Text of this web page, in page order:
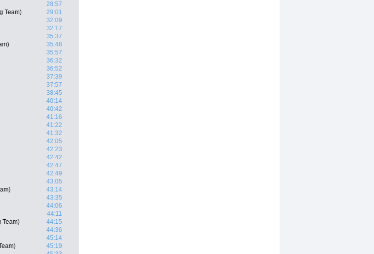
28:57
Team)
29:01
32:09
32:17
35:37
35:48
35:57
36:32
36:52
37:39
37:57
38:45
40:14
40:42
41:16
41:22
41:32
42:05
42:23
42:42
42:47
42:49
43:05
43:14
43:35
44:06
44:11
Team)
44:15
44:36
45:14
45:19